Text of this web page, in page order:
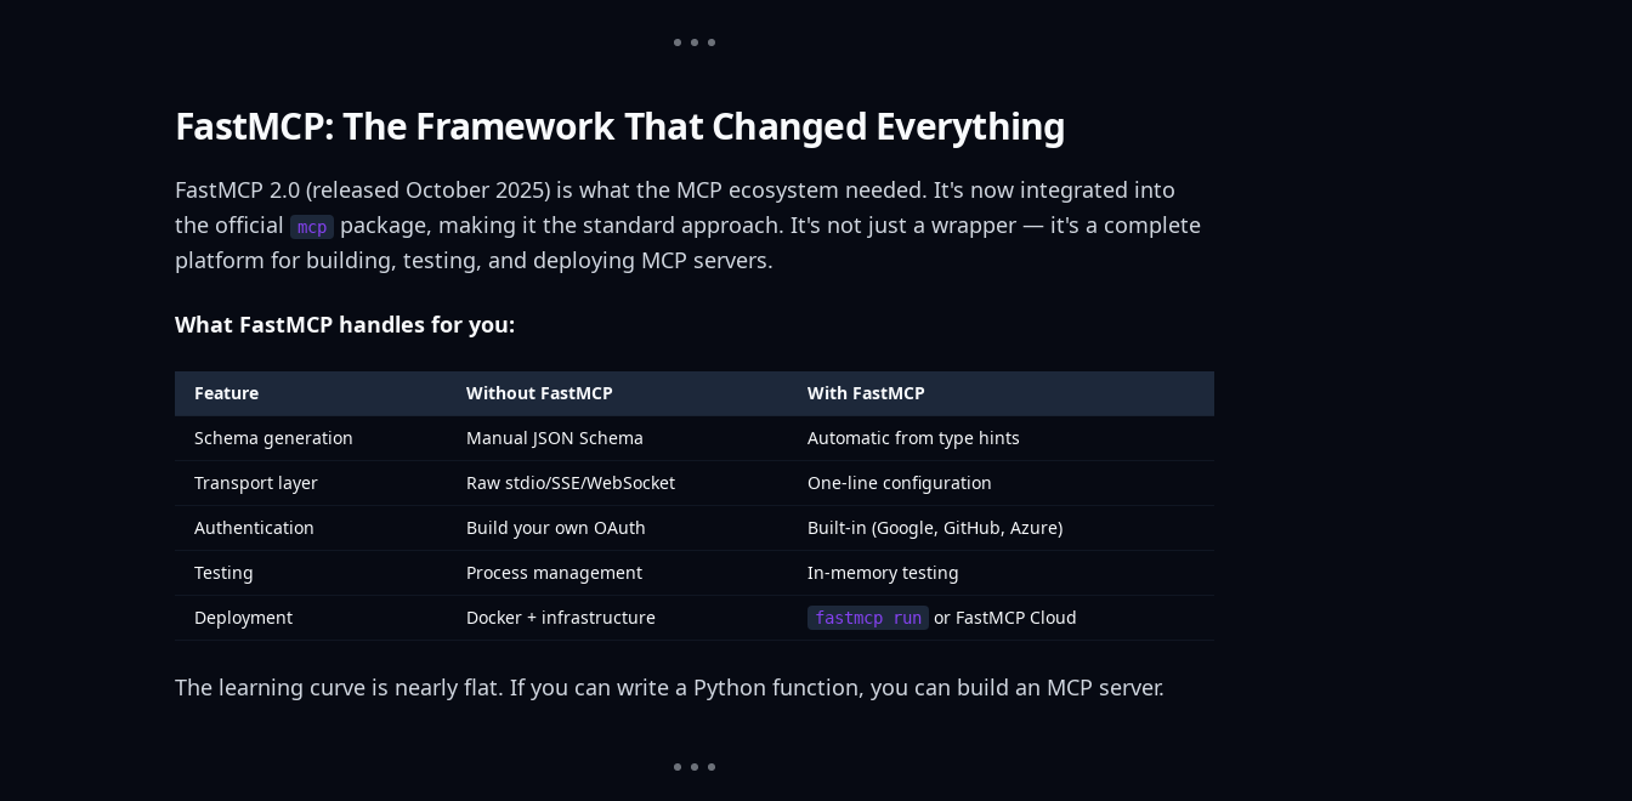
FastMCP: The Framework That Changed Everything
FastMCP 2.0 (released October 2025) is what the MCP ecosystem needed. It's now integrated into
the official
mcp
package, making it the standard approach. It's not just a wrapper — it's a complete
platform for building, testing, and deploying MCP servers.
What FastMCP handles for you:
Feature Without FastMCP
With FastMCP
Schema generation
Manual JSON Schema
Automatic from type hints
Transport layer
Raw stdio/SSE/WebSocket
One-line configuration
Authentication
Build your own OAuth
Built-in (Google, GitHub, Azure)
Testing
Process management
In-memory testing
Deployment
Docker + infrastructure fastmcp run or FastMCP Cloud
The learning curve is nearly flat. If you can write a Python function, you can build an MCP server.